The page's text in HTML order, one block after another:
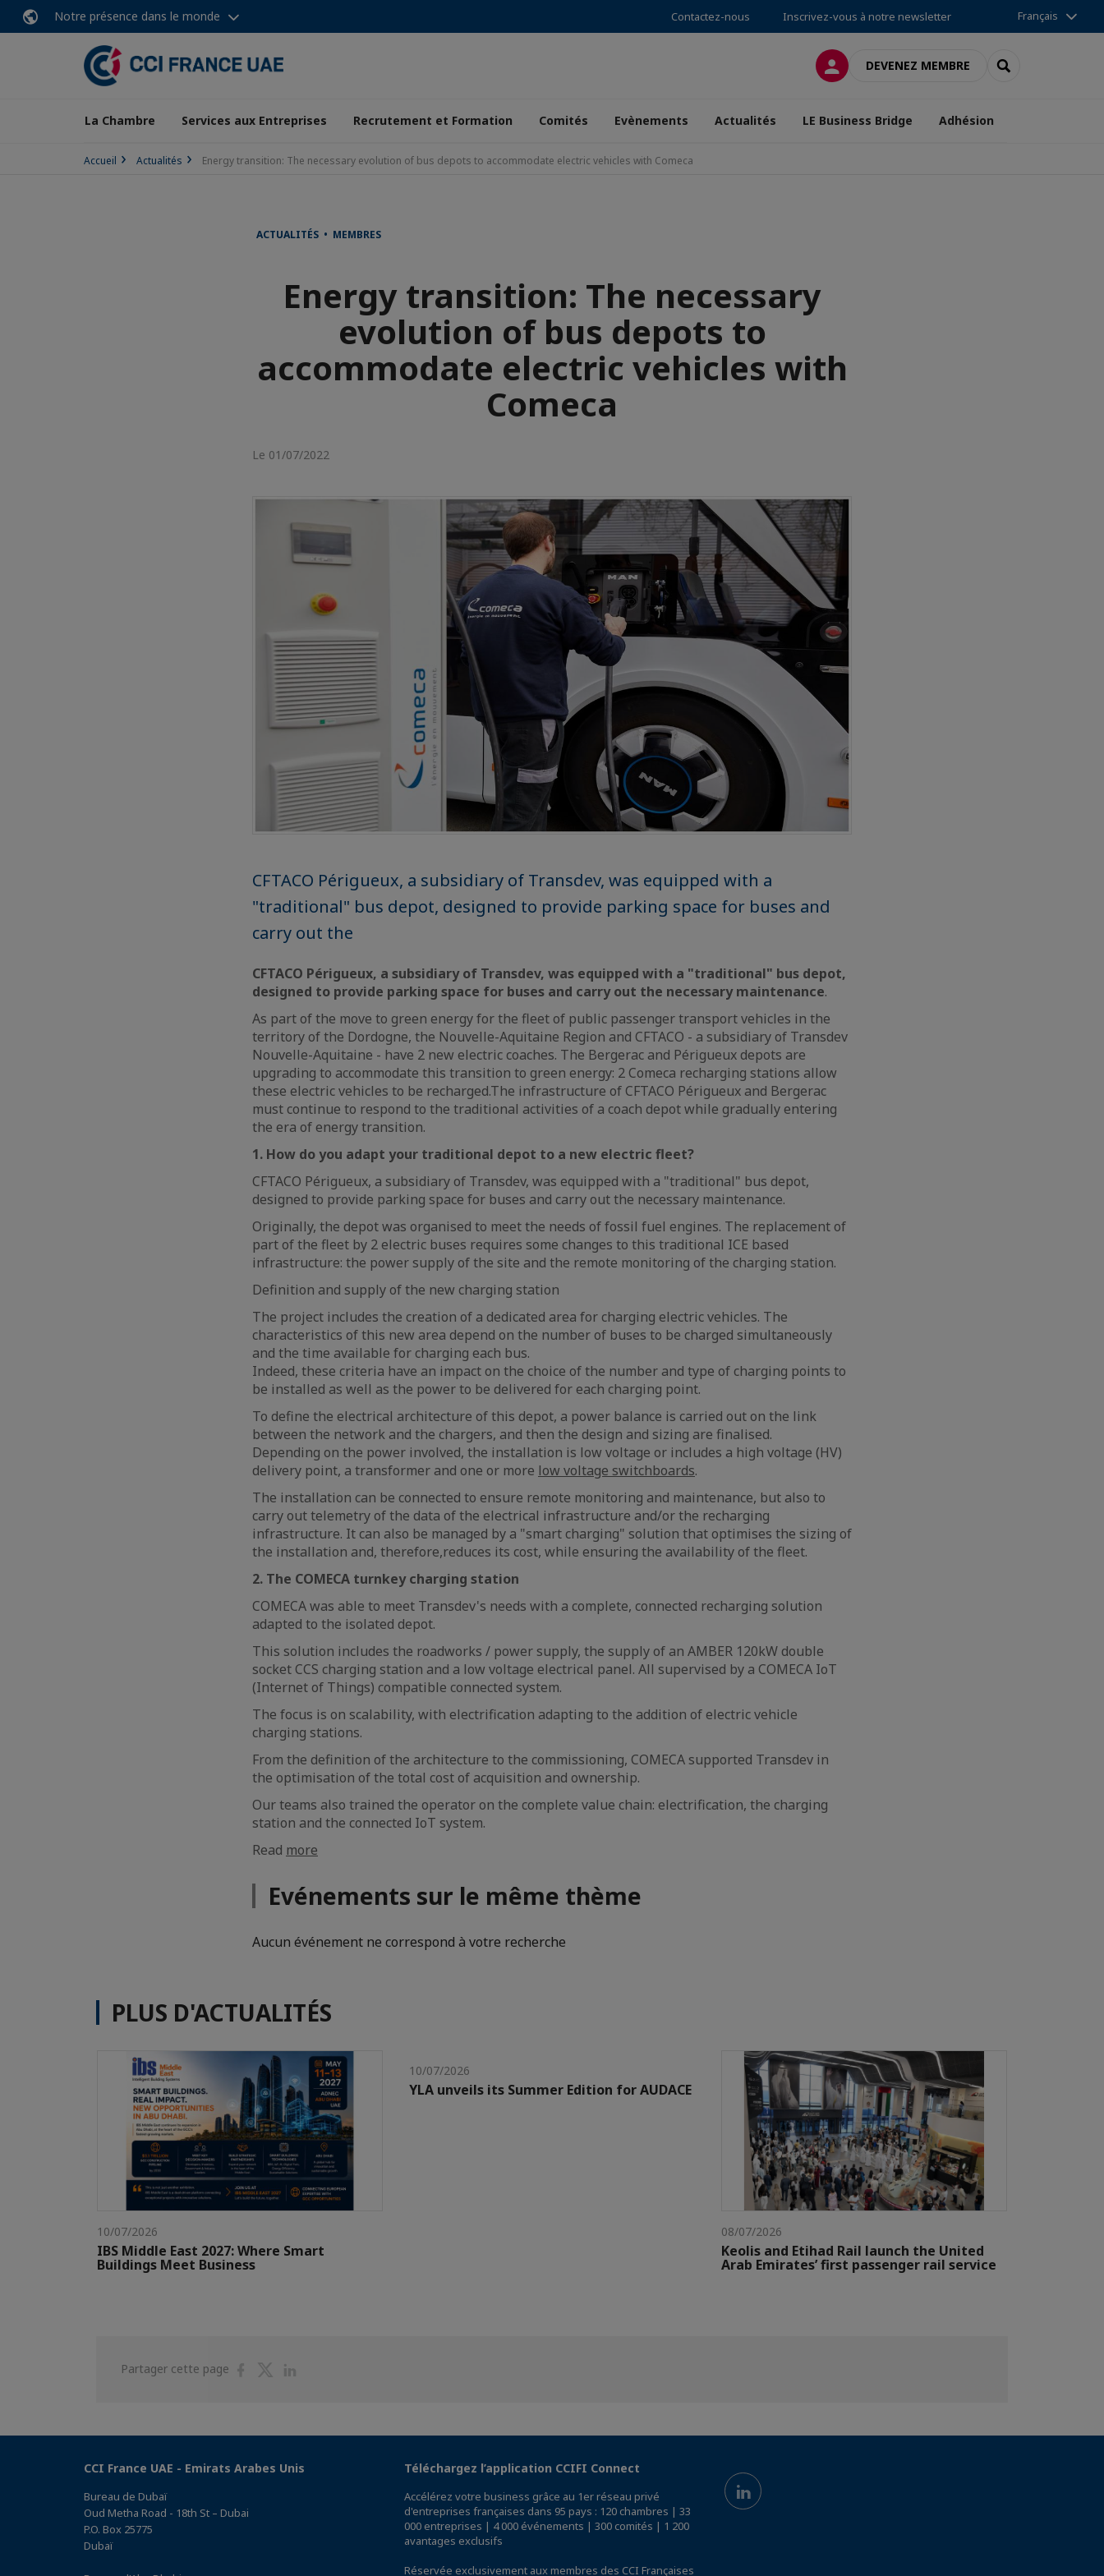
Notre présence dans le monde Contactez-nous Inscrivez-vous à notre newsletter Français
CONNEXIONDEVENEZ MEMBRE RECHERCHER
La Chambre Services aux Entreprises Recrutement et Formation Comités Evènements Actualités LE Business Bridge Adhésion
Accueil Actualités Energy transition: The necessary evolution of bus depots to accommodate electric vehicles with Comeca
ACTUALITÉS • MEMBRES
Energy transition: The necessary
evolution of bus depots to
accommodate electric vehicles with
Comeca
Le 01/07/2022
CFTACO Périgueux, a subsidiary of Transdev, was equipped with a
"traditional" bus depot, designed to provide parking space for buses and
carry out the
CFTACO Périgueux, a subsidiary of Transdev, was equipped with a "traditional" bus depot,
designed to provide parking space for buses and carry out the necessary maintenance.
As part of the move to green energy for the fleet of public passenger transport vehicles in the
territory of the Dordogne, the Nouvelle-Aquitaine Region and CFTACO - a subsidiary of Transdev
Nouvelle-Aquitaine - have 2 new electric coaches. The Bergerac and Périgueux depots are
upgrading to accommodate this transition to green energy: 2 Comeca recharging stations allow
these electric vehicles to be recharged.The infrastructure of CFTACO Périgueux and Bergerac
must continue to respond to the traditional activities of a coach depot while gradually entering
the era of energy transition.
1. How do you adapt your traditional depot to a new electric fleet?
CFTACO Périgueux, a subsidiary of Transdev, was equipped with a "traditional" bus depot,
designed to provide parking space for buses and carry out the necessary maintenance.
Originally, the depot was organised to meet the needs of fossil fuel engines. The replacement of
part of the fleet by 2 electric buses requires some changes to this traditional ICE based
infrastructure: the power supply of the site and the remote monitoring of the charging station.
Definition and supply of the new charging station
The project includes the creation of a dedicated area for charging electric vehicles. The
characteristics of this new area depend on the number of buses to be charged simultaneously
and the time available for charging each bus.
Indeed, these criteria have an impact on the choice of the number and type of charging points to
be installed as well as the power to be delivered for each charging point.
To define the electrical architecture of this depot, a power balance is carried out on the link
between the network and the chargers, and then the design and sizing are finalised.
Depending on the power involved, the installation is low voltage or includes a high voltage (HV)
delivery point, a transformer and one or more low voltage switchboards.
The installation can be connected to ensure remote monitoring and maintenance, but also to
carry out telemetry of the data of the electrical infrastructure and/or the recharging
infrastructure. It can also be managed by a "smart charging" solution that optimises the sizing of
the installation and, therefore,reduces its cost, while ensuring the availability of the fleet.
2. The COMECA turnkey charging station
COMECA was able to meet Transdev's needs with a complete, connected recharging solution
adapted to the isolated depot.
This solution includes the roadworks / power supply, the supply of an AMBER 120kW double
socket CCS charging station and a low voltage electrical panel. All supervised by a COMECA IoT
(Internet of Things) compatible connected system.
The focus is on scalability, with electrification adapting to the addition of electric vehicle
charging stations.
From the definition of the architecture to the commissioning, COMECA supported Transdev in
the optimisation of the total cost of acquisition and ownership.
Our teams also trained the operator on the complete value chain: electrification, the charging
station and the connected IoT system.
Read more
Evénements sur le même thème
Aucun événement ne correspond à votre recherche
PLUS D'ACTUALITÉS
10/07/2026
IBS Middle East 2027: Where Smart
Buildings Meet Business
10/07/2026
YLA unveils its Summer Edition for AUDACE
08/07/2026
Keolis and Etihad Rail launch the United
Arab Emirates’ first passenger rail service
Partager cette page
PartagerPartager
CCI France UAE - Emirats Arabes Unis
Bureau de Dubaï
Oud Metha Road - 18th St – Dubai
P.O. Box 25775
Dubaï
Téléchargez l’application CCIFI Connect
Accélérez votre business grâce au 1er réseau privé
d'entreprises françaises dans 95 pays : 120 chambres | 33
000 entreprises | 4 000 événements | 300 comités | 1 200
avantages exclusifs
Réservée exclusivement aux membres des CCI Françaises